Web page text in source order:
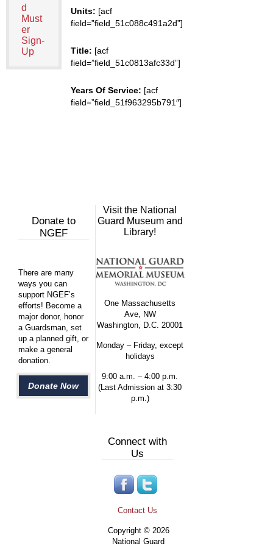
d
Must
er
Sign-
Up
Units: [acf
field=”field_51c088c491a2d”]
Title: [acf
field=”field_51c0813afc33d”]
Years Of Service: [acf
field=”field_51f963295b791″]
Donate to
NGEF
There are many
ways you can
support NGEF’s
efforts! Become a
major donor, honor
a Guardsman, set
up a planned gift, or
make a general
donation.
Donate Now
Visit the National
Guard Museum and
Library!
One Massachusetts
Ave, NW
Washington, D.C. 20001
Monday – Friday, except
holidays
9:00 a.m. – 4:00 p.m.
(Last Admission at 3:30
p.m.)
Connect with
Us
Contact Us
Copyright © 2026
National Guard